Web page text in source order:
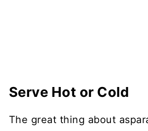
Serve Hot or Cold
The great thing about